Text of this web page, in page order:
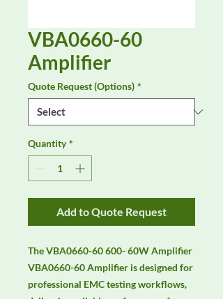
VBA0660-60
Amplifier
Quote Request (Options) *
Quantity *
Add to Quote Request
The VBA0660-60 600- 60W Amplifier
VBA0660-60 Amplifier is designed for
professional EMC testing workflows,